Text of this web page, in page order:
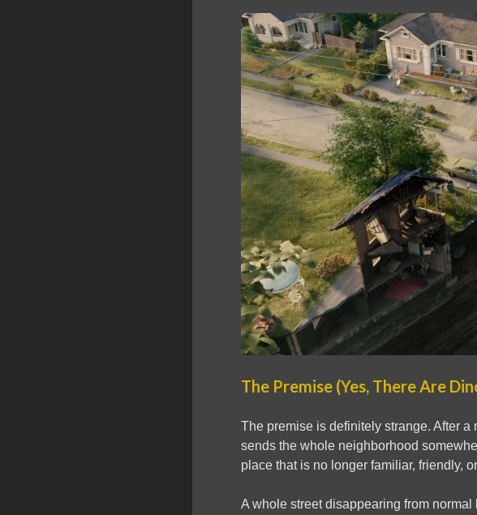
The Premise (Yes, There Are
The premise is definitely strange. After
sends the whole neighborhood
place that is no longer familiar, friendly,
A whole street disappearing from